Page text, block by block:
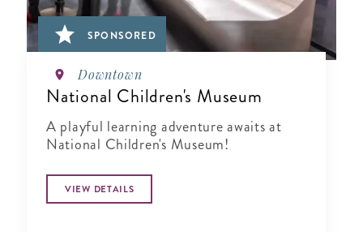
SPONSORED
Downtown
National Children's Museum
A playful learning adventure awaits at
National Children's Museum!
VIEW DETAILS